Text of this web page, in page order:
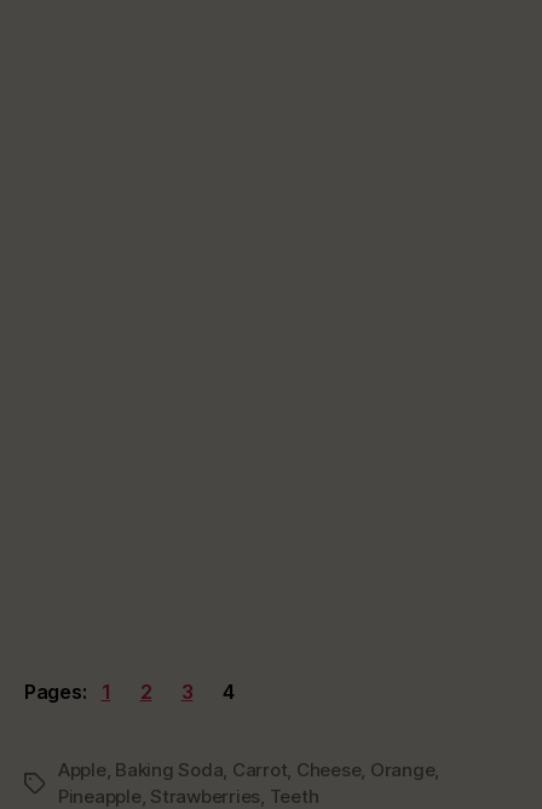
Pages: 1 2 3 4
Tags
Apple, Baking Soda, Carrot, Cheese, Orange,
Pineapple, Strawberries, Teeth